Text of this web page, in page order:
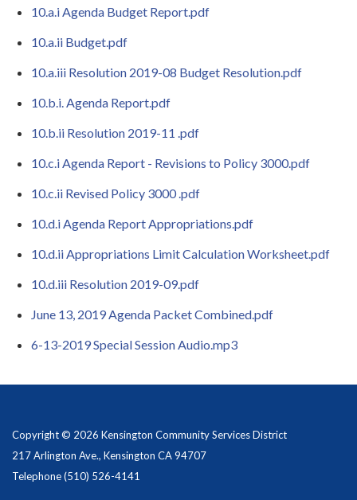
10.a.i Agenda Budget Report.pdf
10.a.ii Budget.pdf
10.a.iii Resolution 2019-08 Budget Resolution.pdf
10.b.i. Agenda Report.pdf
10.b.ii Resolution 2019-11 .pdf
10.c.i Agenda Report - Revisions to Policy 3000.pdf
10.c.ii Revised Policy 3000 .pdf
10.d.i Agenda Report Appropriations.pdf
10.d.ii Appropriations Limit Calculation Worksheet.pdf
10.d.iii Resolution 2019-09.pdf
June 13, 2019 Agenda Packet Combined.pdf
6-13-2019 Special Session Audio.mp3
Copyright © 2026 Kensington Community Services District
217 Arlington Ave., Kensington CA 94707
Telephone(510) 526-4141